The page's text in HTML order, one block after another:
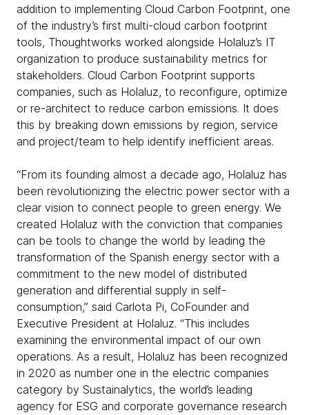
addition to implementing Cloud Carbon Footprint, one
of the industry’s first multi-cloud carbon footprint
tools, Thoughtworks worked alongside Holaluz’s IT
organization to produce sustainability metrics for
stakeholders. Cloud Carbon Footprint supports
companies, such as Holaluz, to reconfigure, optimize
or re-architect to reduce carbon emissions. It does
this by breaking down emissions by region, service
and project/team to help identify inefficient areas.
“From its founding almost a decade ago, Holaluz has
been revolutionizing the electric power sector with a
clear vision to connect people to green energy. We
created Holaluz with the conviction that companies
can be tools to change the world by leading the
transformation of the Spanish energy sector with a
commitment to the new model of distributed
generation and differential supply in self-
consumption,” said Carlota Pi, CoFounder and
Executive President at Holaluz. “This includes
examining the environmental impact of our own
operations. As a result, Holaluz has been recognized
in 2020 as number one in the electric companies
category by Sustainalytics, the world’s leading
agency for ESG and corporate governance research